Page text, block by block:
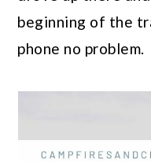
beginning of the
phone no problem.